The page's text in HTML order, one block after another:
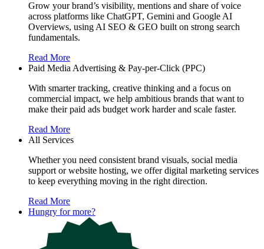
Grow your brand’s visibility, mentions and share of voice
across platforms like ChatGPT, Gemini and Google AI
Overviews, using AI SEO & GEO built on strong search
fundamentals.
Read More
Paid Media Advertising & Pay-per-Click (PPC)
With smarter tracking, creative thinking and a focus on
commercial impact, we help ambitious brands that want to
make their paid ads budget work harder and scale faster.
Read More
All Services
Whether you need consistent brand visuals, social media
support or website hosting, we offer digital marketing services
to keep everything moving in the right direction.
Read More
Hungry for more?